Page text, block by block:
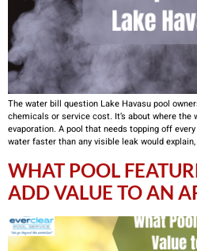
The water bill question Lake Havasu pool
chemicals or service cost. It’s about where the
evaporation. A pool that needs topping off
water faster than any visible leak would
WHAT POOL
ADD VALUE TO AN